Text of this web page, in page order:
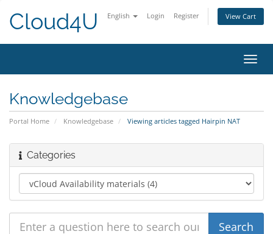
English Login Register View Cart
Cloud4U
Knowledgebase
Portal Home Knowledgebase Viewing articles tagged Hairpin NAT
Categories